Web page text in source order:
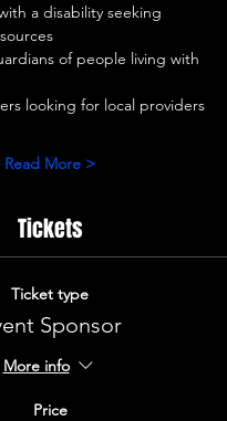
a disability seeking
of people living with
looking for local providers
Read More >
Tickets
Ticket type
Sponsor
More info
Price